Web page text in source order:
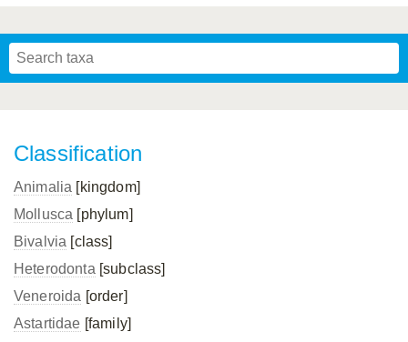
Classification
Animalia [kingdom]
Mollusca [phylum]
Bivalvia [class]
Heterodonta [subclass]
Veneroida [order]
Astartidae [family]